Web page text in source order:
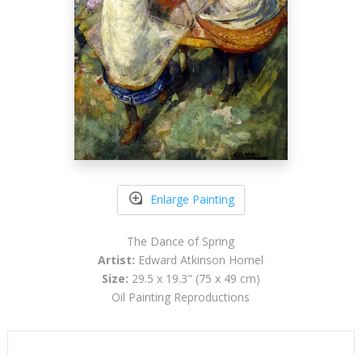
Enlarge Painting
The Dance of Spring
Artist: Edward Atkinson Hornel
Size: 29.5 x 19.3" (75 x 49 cm)
Oil Painting Reproductions